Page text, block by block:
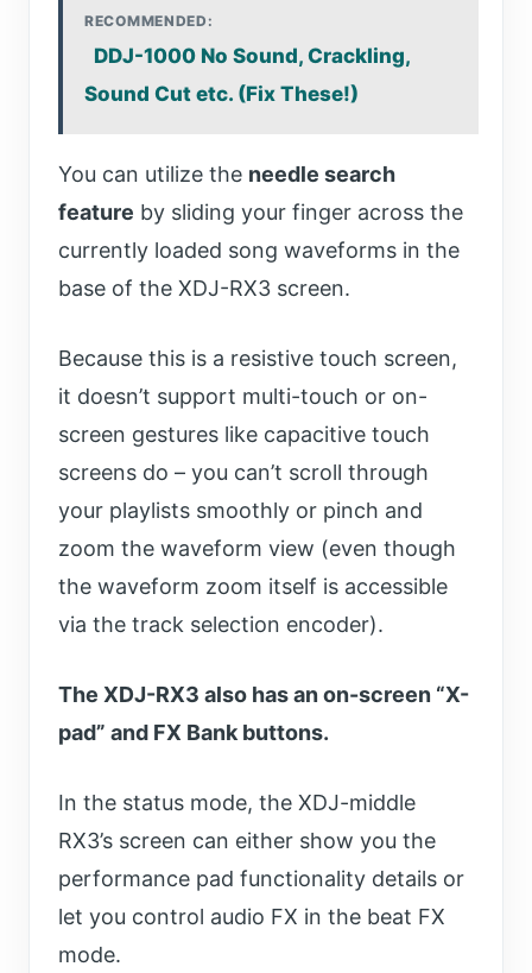
RECOMMENDED:
DDJ-1000 No Sound, Crackling,
Sound Cut etc. (Fix These!)
You can utilize the needle search
feature by sliding your finger across the
currently loaded song waveforms in the
base of the XDJ-RX3 screen.
Because this is a resistive touch screen,
it doesn’t support multi-touch or on-
screen gestures like capacitive touch
screens do – you can’t scroll through
your playlists smoothly or pinch and
zoom the waveform view (even though
the waveform zoom itself is accessible
via the track selection encoder).
The XDJ-RX3 also has an on-screen “X-
pad” and FX Bank buttons.
In the status mode, the XDJ-middle
RX3’s screen can either show you the
performance pad functionality details or
let you control audio FX in the beat FX
mode.